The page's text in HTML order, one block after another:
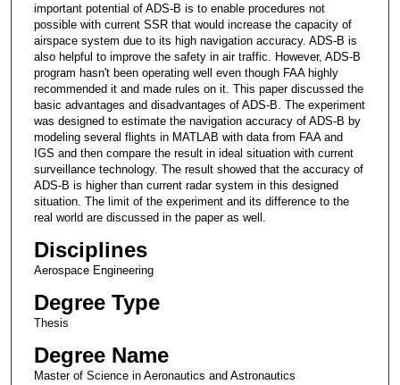
important potential of ADS-B is to enable procedures not
possible with current SSR that would increase the capacity of
airspace system due to its high navigation accuracy. ADS-B is
also helpful to improve the safety in air traffic. However, ADS-B
program hasn't been operating well even though FAA highly
recommended it and made rules on it. This paper discussed the
basic advantages and disadvantages of ADS-B. The experiment
was designed to estimate the navigation accuracy of ADS-B by
modeling several flights in MATLAB with data from FAA and
IGS and then compare the result in ideal situation with current
surveillance technology. The result showed that the accuracy of
ADS-B is higher than current radar system in this designed
situation. The limit of the experiment and its difference to the
real world are discussed in the paper as well.
Disciplines
Aerospace Engineering
Degree Type
Thesis
Degree Name
Master of Science in Aeronautics and Astronautics